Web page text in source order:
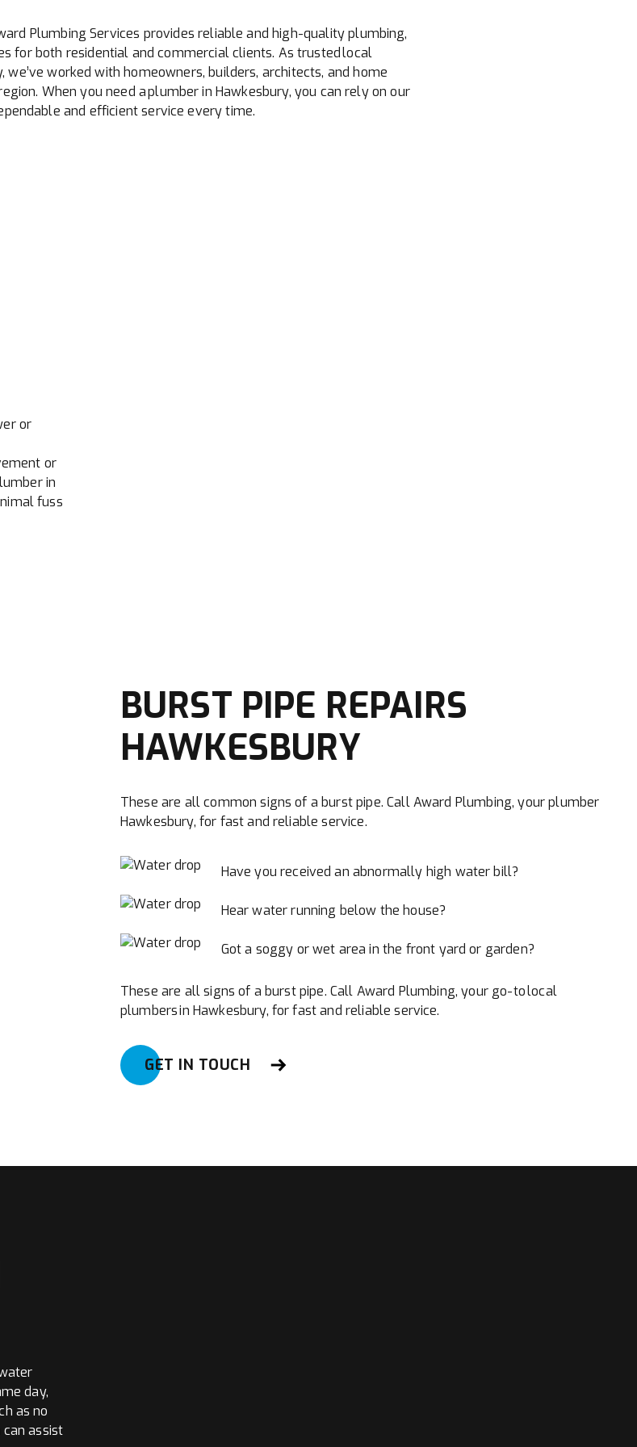
Plumbing Services provides reliable and high-quality plumbing,
for both residential and commercial clients. As trusted local
we’ve worked with homeowners, builders, architects, and home
When you need a plumber in Hawkesbury, you can rely on our
and efficient service every time.
or
or
in
fuss
BURST PIPE REPAIRS
HAWKESBURY
These are all common signs of a burst pipe. Call Award Plumbing, your plumber
Hawkesbury, for fast and reliable service.
Have you received an abnormally high water bill?
Hear water running below the house?
Got a soggy or wet area in the front yard or garden?
These are all signs of a burst pipe. Call Award Plumbing, your go-to local
plumbers in Hawkesbury, for fast and reliable service.
GET IN TOUCH
day,
as no
assist